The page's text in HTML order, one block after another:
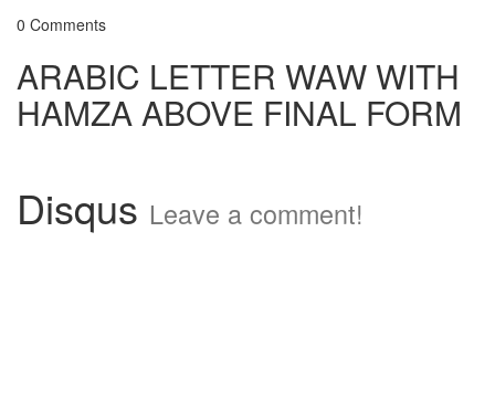
0 Comments
ARABIC LETTER WAW WITH
HAMZA ABOVE FINAL FORM
Disqus Leave a comment!